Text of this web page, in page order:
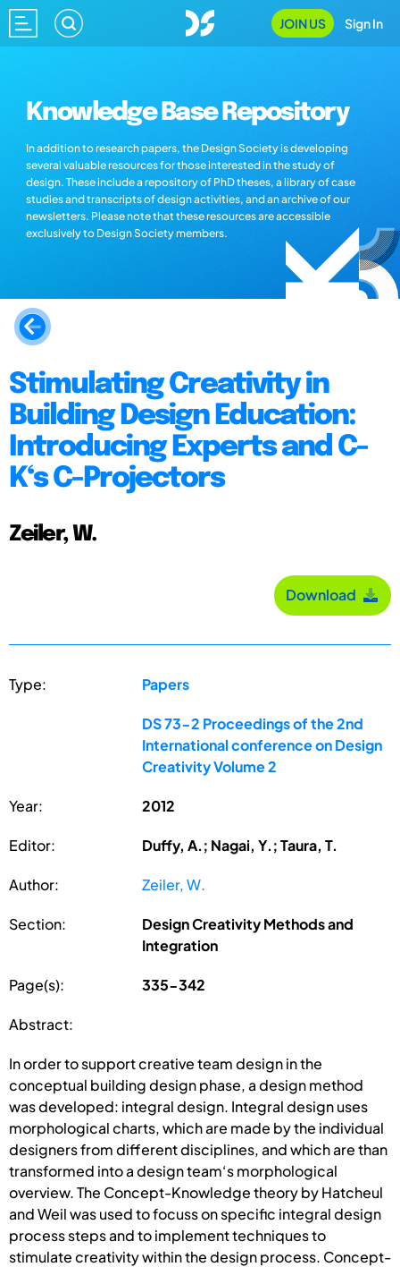
JOIN US Sign In
Knowledge Base Repository
In addition to research papers, the Design Society is developing
several valuable resources for those interested in the study of
design. These include a repository of PhD theses, a library of case
studies and transcripts of design activities, and an archive of our
newsletters. Please note that these resources are accessible
exclusively to Design Society members.
Stimulating Creativity in
Building Design Education:
Introducing Experts and C-
K‘s C-Projectors
Zeiler, W.
Download
Type: Papers
DS 73-2 Proceedings of the 2nd
International conference on Design
Creativity Volume 2
Year: 2012
Editor: Duffy, A.; Nagai, Y.; Taura, T.
Author: Zeiler, W.
Section:
Design Creativity Methods and
Integration
Page(s): 335-342
Abstract:
In order to support creative team design in the
conceptual building design phase, a design method
was developed: integral design. Integral design uses
morphological charts, which are made by the individual
designers from different disciplines, and which are than
transformed into a design team‘s morphological
overview. The Concept-Knowledge theory by Hatcheul
and Weil was used to focuss on specific integral design
process steps and to implement techniques to
stimulate creativity within the design process. Concept-